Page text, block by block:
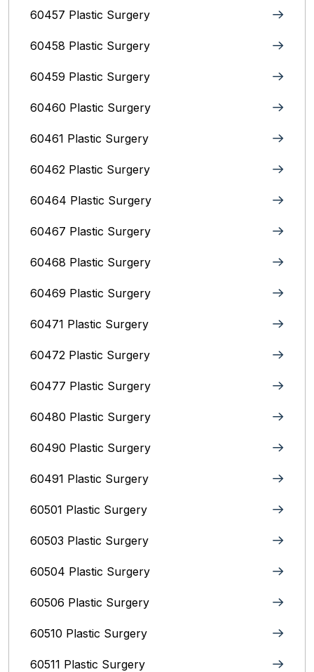
60457 Plastic Surgery
60458 Plastic Surgery
60459 Plastic Surgery
60460 Plastic Surgery
60461 Plastic Surgery
60462 Plastic Surgery
60464 Plastic Surgery
60467 Plastic Surgery
60468 Plastic Surgery
60469 Plastic Surgery
60471 Plastic Surgery
60472 Plastic Surgery
60477 Plastic Surgery
60480 Plastic Surgery
60490 Plastic Surgery
60491 Plastic Surgery
60501 Plastic Surgery
60503 Plastic Surgery
60504 Plastic Surgery
60506 Plastic Surgery
60510 Plastic Surgery
60511 Plastic Surgery